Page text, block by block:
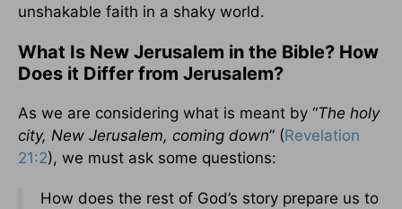
unshakable faith in a shaky world.
What Is New Jerusalem in the Bible? How
Does it Differ from Jerusalem?
As we are considering what is meant by “The holy
city, New Jerusalem, coming down” (Revelation
21:2), we must ask some questions:
How does the rest of God’s story prepare us to